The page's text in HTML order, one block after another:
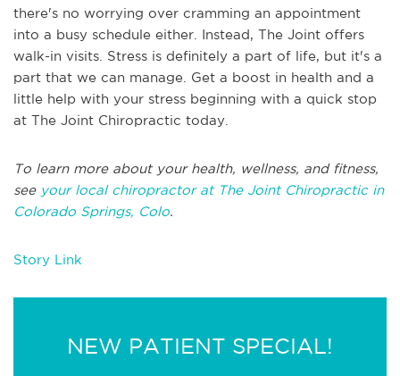
there's no worrying over cramming an appointment
into a busy schedule either. Instead, The Joint offers
walk-in visits. Stress is definitely a part of life, but it's a
part that we can manage. Get a boost in health and a
little help with your stress beginning with a quick stop
at The Joint Chiropractic today.
To learn more about your health, wellness, and fitness,
see your local chiropractor at The Joint Chiropractic in
Colorado Springs, Colo.
Story Link
NEW PATIENT SPECIAL!